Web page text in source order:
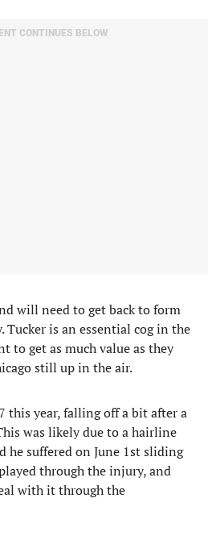
CONTINUES BELOW
will need to get back to form
Tucker is an essential cog in the
to get as much value as they
still up in the air.
this year, falling off a bit after a
was likely due to a hairline
he suffered on June 1st sliding
through the injury, and
with it through the